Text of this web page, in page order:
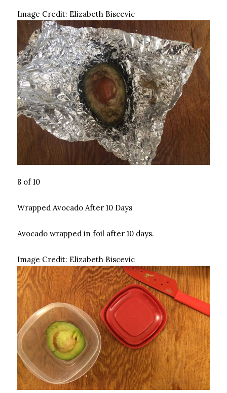
Image Credit: Elizabeth Biscevic
8 of 10
Wrapped Avocado After 10 Days
Avocado wrapped in foil after 10 days.
Image Credit: Elizabeth Biscevic